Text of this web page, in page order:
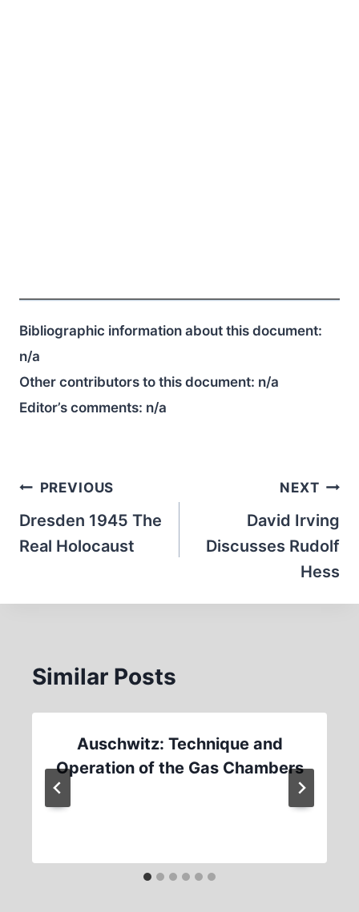
Bibliographic information about this document:
n/a
Other contributors to this document: n/a
Editor’s comments: n/a
Post
navigation
PREVIOUS
Dresden 1945 The
Real Holocaust
NEXT
David Irving
Discusses Rudolf
Hess
Similar Posts
Auschwitz: Technique and
Operation of the Gas Chambers